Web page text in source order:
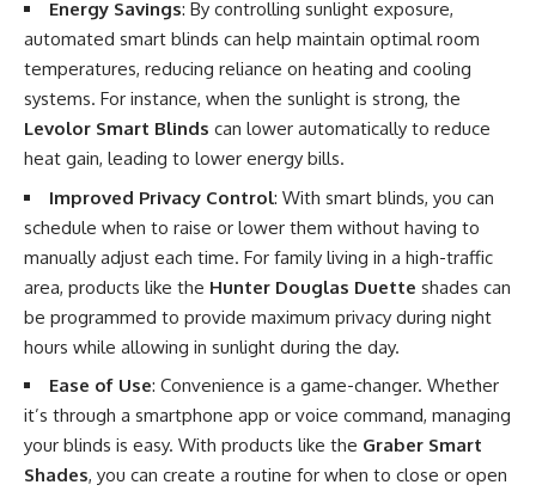
Energy Savings: By controlling sunlight exposure,
automated smart blinds can help maintain optimal room
temperatures, reducing reliance on heating and cooling
systems. For instance, when the sunlight is strong, the
Levolor Smart Blinds can lower automatically to reduce
heat gain, leading to lower energy bills.
Improved Privacy Control: With smart blinds, you can
schedule when to raise or lower them without having to
manually adjust each time. For family living in a high-traffic
area, products like the Hunter Douglas Duette shades can
be programmed to provide maximum privacy during night
hours while allowing in sunlight during the day.
Ease of Use: Convenience is a game-changer. Whether
it’s through a smartphone app or voice command, managing
your blinds is easy. With products like the Graber Smart
Shades, you can create a routine for when to close or open